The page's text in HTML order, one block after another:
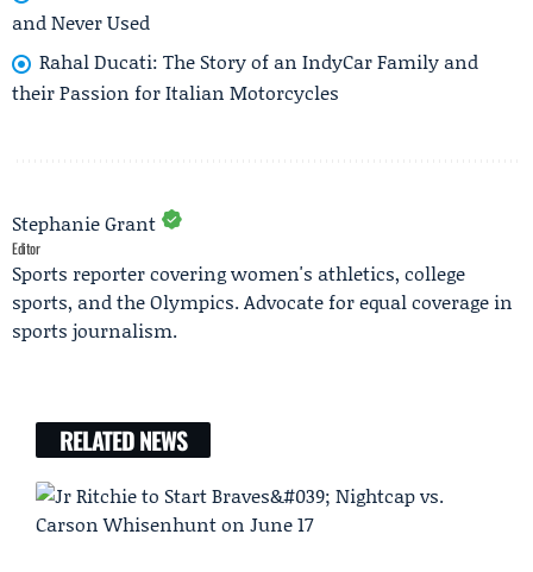
and Never Used
Rahal Ducati: The Story of an IndyCar Family and
their Passion for Italian Motorcycles
Stephanie Grant
Editor
Sports reporter covering women's athletics, college
sports, and the Olympics. Advocate for equal coverage in
sports journalism.
RELATED NEWS